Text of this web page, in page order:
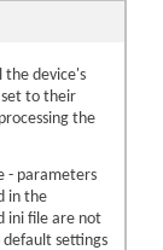
the device's
to their
the
- parameters
in the
ini file are not
settings